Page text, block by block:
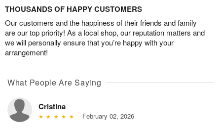
THOUSANDS OF HAPPY CUSTOMERS
Our customers and the happiness of their friends and family
are our top priority! As a local shop, our reputation matters and
we will personally ensure that you’re happy with your
arrangement!
What People Are Saying
Cristina
February 02, 2026